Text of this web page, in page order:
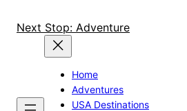
Next Stop: Adventure
Home
Adventures
USA Destinations